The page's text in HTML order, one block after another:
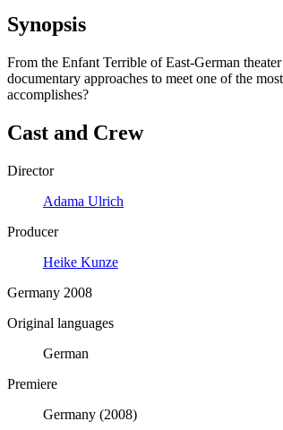
Synopsis
From the Enfant Terrible of East-German
documentary approaches to meet one of the
accomplishes?
Cast and Crew
Director
Adama Ulrich
Producer
Heike Kunze
Germany 2008
Original languages
German
Premiere
Germany (2008)